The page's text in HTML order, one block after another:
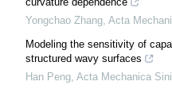
Yongchao Zhang Acta
Modeling the sensitivity of
structured wavy surfaces
Han Peng Acta Mechanica